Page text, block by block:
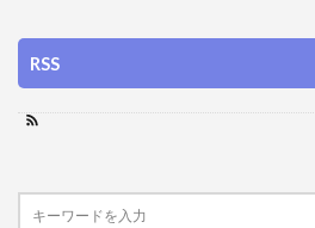
RSS